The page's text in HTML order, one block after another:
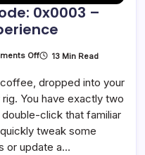
0x0003 –
OffOn
Fix
Error
Code:
0x0003
–
GeForce
Experience
13 Min Read
dropped into your
You have exactly two
click that familiar
tweak some
or update a…